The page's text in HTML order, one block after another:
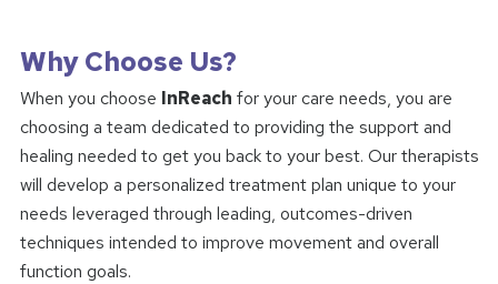
Why Choose Us?
When you choose InReach for your care needs, you are
choosing a team dedicated to providing the support and
healing needed to get you back to your best. Our therapists
will develop a personalized treatment plan unique to your
needs leveraged through leading, outcomes-driven
techniques intended to improve movement and overall
function goals.